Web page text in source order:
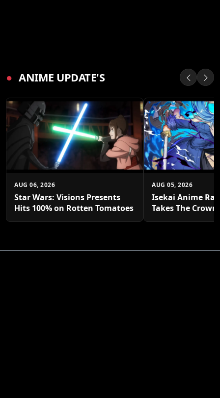
● ANIME UPDATE'S
AUG 06, 2026
Star Wars: Visions Presents
Hits 100% on Rotten Tomatoes
AUG 05, 2026
Isekai Anime
Takes The Crown